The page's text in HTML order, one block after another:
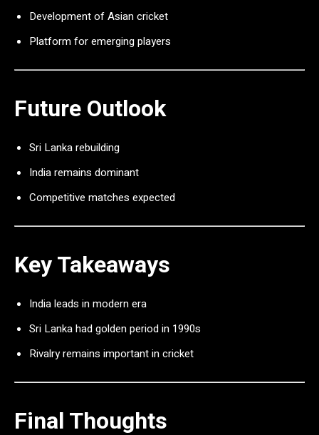
Development of Asian cricket
Platform for emerging players
Future Outlook
Sri Lanka rebuilding
India remains dominant
Competitive matches expected
Key Takeaways
India leads in modern era
Sri Lanka had golden period in 1990s
Rivalry remains important in cricket
Final Thoughts